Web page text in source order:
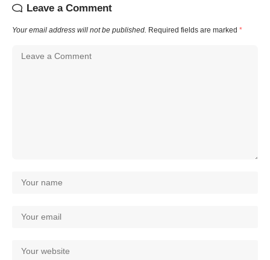
Leave a Comment
Your email address will not be published. Required fields are marked *